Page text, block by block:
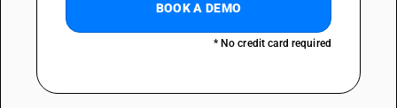
BOOK A DEMO
* No credit card required